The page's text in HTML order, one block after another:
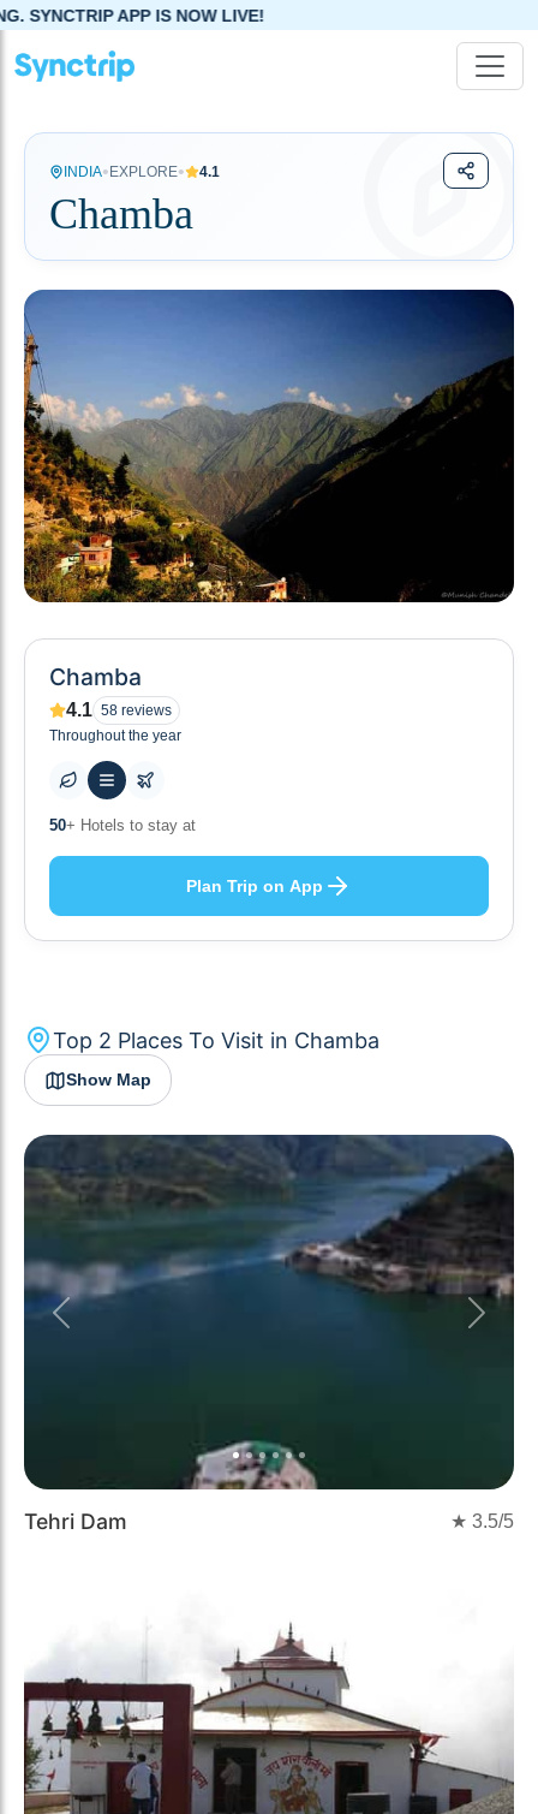
IS NOW LIVE!
INDIA• EXPLORE• 4.1
Chamba
Chamba
4.1 58 reviews
Throughout the year
10+ Others planning
Plan Trip on App
Top 2 Places To Visit in Chamba
Show Map
Previous Next
Tehri Dam ★ 3.5/5